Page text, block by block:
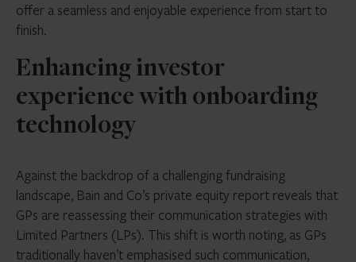
offer a seamless and enjoyable experience from start to
finish.
Enhancing investor
experience with onboarding
technology
Against the backdrop of a challenging fundraising
landscape, Bain and Co’s private equity report reveals that
GPs are reassessing their communication strategies with
Limited Partners (LPs). This shift is worth noting, as GPs
traditionally haven’t emphasised such communication,